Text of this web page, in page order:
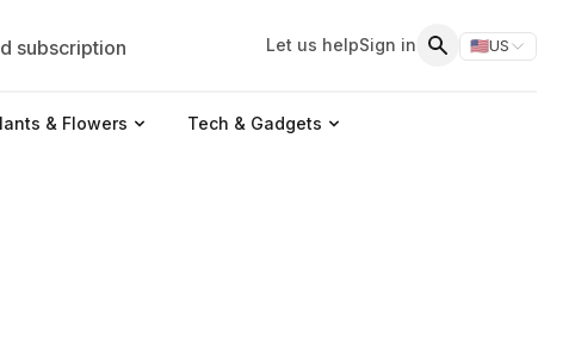
subscription Let us helpSign in 🇺🇸US
Switch
& Flowers Tech & Gadgets